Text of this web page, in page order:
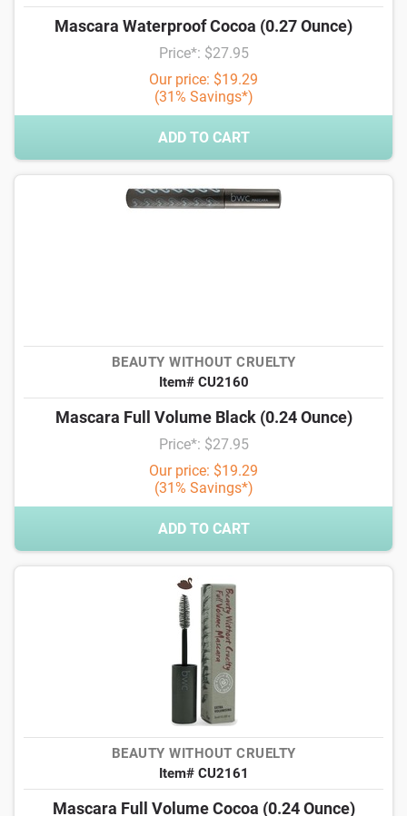
Mascara Waterproof Cocoa (0.27 Ounce)
Price*: $27.95
Our price: $19.29
(31% Savings*)
ADD TO CART
BEAUTY WITHOUT CRUELTY
Item# CU2160
Mascara Full Volume Black (0.24 Ounce)
Price*: $27.95
Our price: $19.29
(31% Savings*)
ADD TO CART
BEAUTY WITHOUT CRUELTY
Item# CU2161
Mascara Full Volume Cocoa (0.24 Ounce)